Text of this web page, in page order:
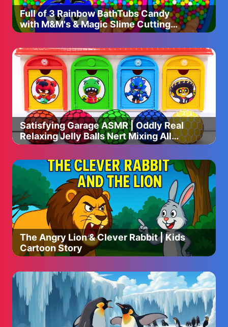
also share my recommended way to enjoy this dish with
a little twist, so be sure to watch till the end! Let’s get
started!
◎ Stir-Fried Pork and Vegetables Ingredients:
・150g of pork belly
・100g of carrots
・50g of green peppers (3 peppers)
・120g of cabbage (1/8 head)
・100g of bean sprouts
・5g of garlic
・5g of ginger
・salt
・black pepper
・1 teaspoon of soy sauce
◎ My Recommended Items
▼Seasonings
▷ Cooking Sake : https://amzn.to/41mzZRR
▷ Mirin : https://amzn.to/4g0Y6tV
▷ Soy Sauce : https://amzn.to/4fZgP9f
▷ Miso : https://amzn.to/4fav7T4
▼Cooking Utensils
▷ Frying Pan : https://amzn.to/3ZCU8Si
▷ Square Frying Pan : https://amzn.to/3ZhSvIq
▷Takoyaki Pan : https://amzn.to/3VquRsc
Full of 3 Rainbow BathTubs Candy
with M&M's & Magic Slime Cutting
Video
Satisfying Garage ASMR | Oddly Real
Relaxing Jelly Balls Nert Mixing All
Color Beads in Garage ASMR
The Angry Lion & Clever Rabbit | Kids
Cartoon Story